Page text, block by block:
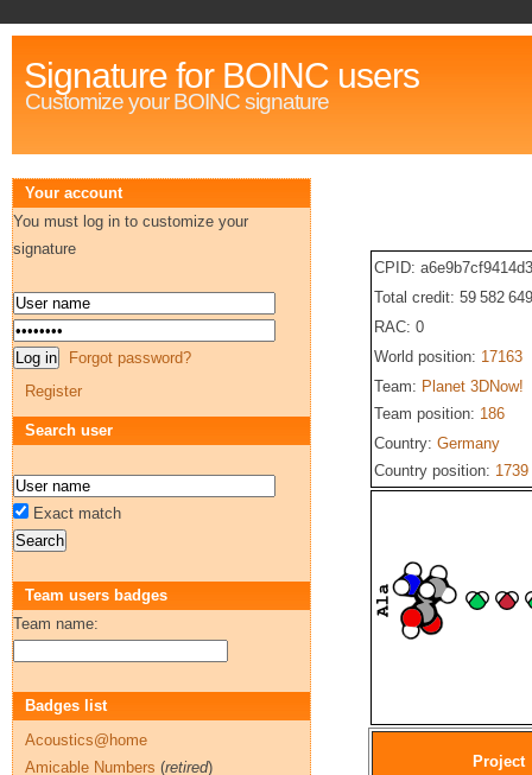
Signature for BOINC users
Customize your BOINC signature
CPID:
Total credit: 59 582 649
RAC: 0
World position: 17163
Team: Planet 3DNow!
Team position: 186
Country: Germany
Country position: 1739
Project
Your account
You must log in to customize your
signature
Forgot password?
Register
Search user
Exact match
Team users badges
Team name:
Badges list
Acoustics@home
Amicable Numbers (retired)